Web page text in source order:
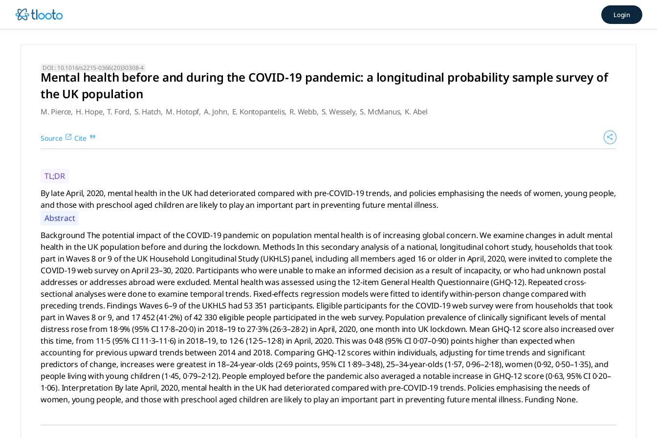
Mental health before and during the COVID-19 pandemic: a longitudinal probability
By late April, 2020, mental health in the UK had deteriorated compared with pre-COVID-19 trends, and policies emphasising the needs of women, young people, and those with
Login
DOI : 10.1016/s2215-0366(20)30308-4
Mental health before and during the COVID-19 pandemic: a longitudinal probability sample survey of
the UK population
M. Pierce, H. Hope, T. Ford, S. Hatch, M. Hotopf, A. John, E. Kontopantelis, R. Webb, S. Wessely, S. McManus, K. Abel
Source Cite
TL;DR
By late April, 2020, mental health in the UK had deteriorated compared with pre-COVID-19 trends, and policies emphasising the needs of women, young people,
and those with preschool aged children are likely to play an important part in preventing future mental illness.
Abstract
Background The potential impact of the COVID-19 pandemic on population mental health is of increasing global concern. We examine changes in adult mental
health in the UK population before and during the lockdown. Methods In this secondary analysis of a national, longitudinal cohort study, households that took
part in Waves 8 or 9 of the UK Household Longitudinal Study (UKHLS) panel, including all members aged 16 or older in April, 2020, were invited to complete the
COVID-19 web survey on April 23–30, 2020. Participants who were unable to make an informed decision as a result of incapacity, or who had unknown postal
addresses or addresses abroad were excluded. Mental health was assessed using the 12-item General Health Questionnaire (GHQ-12). Repeated cross-
sectional analyses were done to examine temporal trends. Fixed-effects regression models were fitted to identify within-person change compared with
preceding trends. Findings Waves 6–9 of the UKHLS had 53 351 participants. Eligible participants for the COVID-19 web survey were from households that took
part in Waves 8 or 9, and 17 452 (41·2%) of 42 330 eligible people participated in the web survey. Population prevalence of clinically significant levels of mental
distress rose from 18·9% (95% CI 17·8–20·0) in 2018–19 to 27·3% (26·3–28·2) in April, 2020, one month into UK lockdown. Mean GHQ-12 score also increased over
this time, from 11·5 (95% CI 11·3–11·6) in 2018–19, to 12·6 (12·5–12·8) in April, 2020. This was 0·48 (95% CI 0·07–0·90) points higher than expected when
accounting for previous upward trends between 2014 and 2018. Comparing GHQ-12 scores within individuals, adjusting for time trends and significant
predictors of change, increases were greatest in 18–24-year-olds (2·69 points, 95% CI 1·89–3·48), 25–34-year-olds (1·57, 0·96–2·18), women (0·92, 0·50–1·35), and
people living with young children (1·45, 0·79–2·12). People employed before the pandemic also averaged a notable increase in GHQ-12 score (0·63, 95% CI 0·20–
1·06). Interpretation By late April, 2020, mental health in the UK had deteriorated compared with pre-COVID-19 trends. Policies emphasising the needs of
women, young people, and those with preschool aged children are likely to play an important part in preventing future mental illness. Funding None.